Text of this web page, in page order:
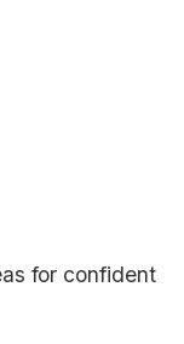
for confident